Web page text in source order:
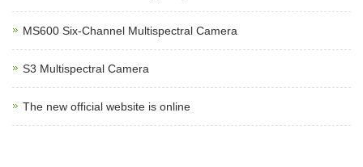
MS600 Six-Channel Multispectral Camera
S3 Multispectral Camera
The new official website is online